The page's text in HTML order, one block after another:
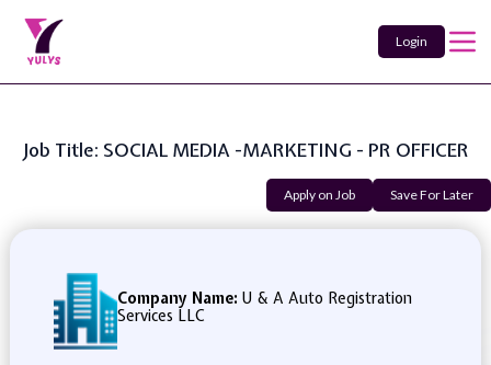
Login
Job Title: SOCIAL MEDIA -MARKETING - PR OFFICER
Apply on Job Save For Later
Company Name: U & A Auto Registration
Services LLC